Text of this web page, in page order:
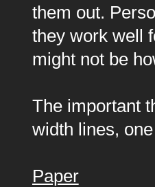
them out.
they work well
might not be
The important
width lines,
Paper